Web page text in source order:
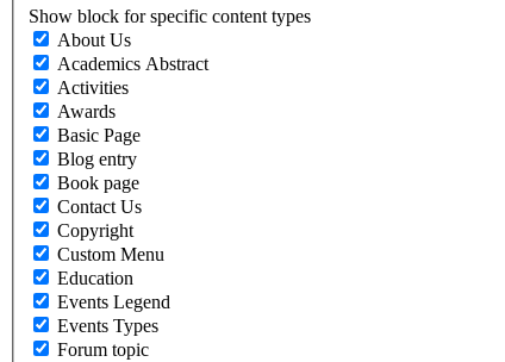
Show block for specific content types
About Us
Academics Abstract
Activities
Awards
Basic Page
Blog entry
Book page
Contact Us
Copyright
Custom Menu
Education
Events Legend
Events Types
Forum topic